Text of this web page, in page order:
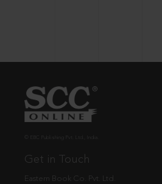
Get in Touch
Eastern Book Co. Pvt. Ltd.